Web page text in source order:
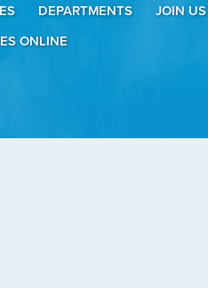
DEPARTMENTS
JOIN US
ONLINE